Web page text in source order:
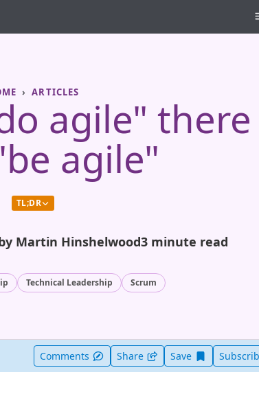
ARTICLES
agile" there
agile"
TL;DR
Martin Hinshelwood3 minute read
Technical Leadership Scrum
Comments Share Save Save this